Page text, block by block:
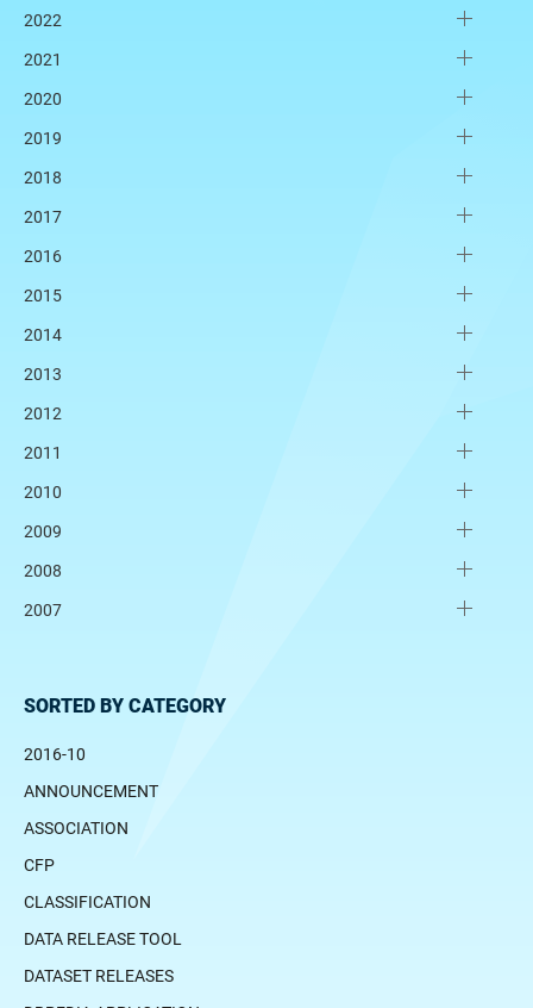
2022
2021
2020
2019
2018
2017
2016
2015
2014
2013
2012
2011
2010
2009
2008
2007
SORTED BY CATEGORY
2016-10
ANNOUNCEMENT
ASSOCIATION
CFP
CLASSIFICATION
DATA RELEASE TOOL
DATASET RELEASES